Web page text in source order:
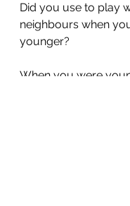
Did you use to play
neighbours when
younger?
When you were